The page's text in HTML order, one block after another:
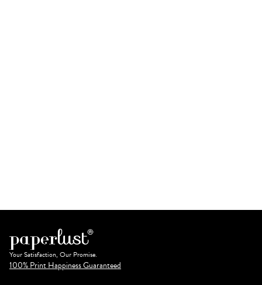
Your Satisfaction, Our Promise.
100% Print Happiness Guaranteed